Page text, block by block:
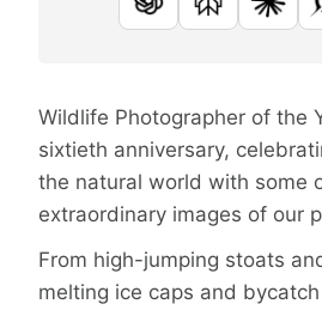
ChatGPTPerplexity
Wildlife Photographer of the
sixtieth anniversary,
the natural world with some
extraordinary images of our
From high-jumping stoats
melting ice caps and